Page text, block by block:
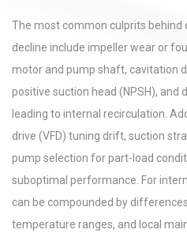
The most common culprits
decline include impeller wear or
motor and pump shaft, cavitation
positive suction head (NPSH), and
leading to internal recirculation.
drive (VFD) tuning drift, suction
pump selection for part-load
suboptimal performance. For
can be compounded by
temperature ranges, and local